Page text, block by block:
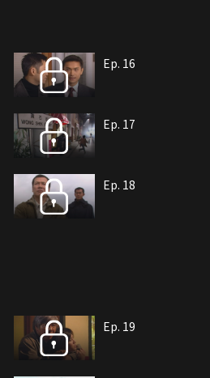
Ep. 16
Ep. 17
Ep. 18
Ep. 19